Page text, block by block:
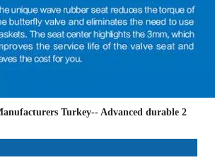
Turkey-- Advanced durable 2